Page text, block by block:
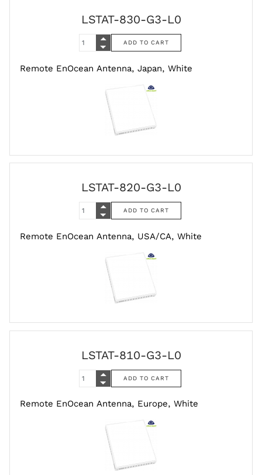
LSTAT-830-G3-L0
Remote EnOcean Antenna, Japan, White
LSTAT-820-G3-L0
Remote EnOcean Antenna, USA/CA, White
LSTAT-810-G3-L0
Remote EnOcean Antenna, Europe, White